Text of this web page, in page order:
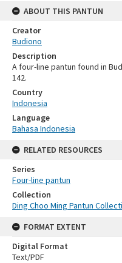
ABOUT THIS PANTUN
Creator
Budiono
Description
A four-line pantun found in
142.
Country
Indonesia
Language
Bahasa Indonesia
RELATED RESOURCES
Series
Four-line pantun
Collection
Ding Choo Ming Pantun
FORMAT EXTENT
Digital Format
Text/PDF